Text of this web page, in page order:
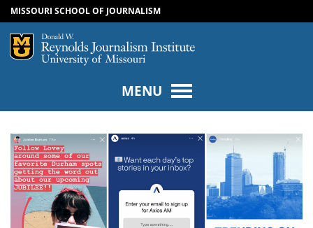
SKIP TO CONTENT
SKIP TO NAVIGATION
MISSOURI SCHOOL OF JOURNALISM
Mizzou Logo
MENU